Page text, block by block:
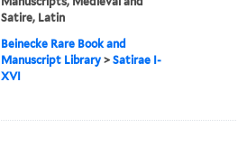
Satire, Latin
Beinecke Rare Book and
Manuscript Library >Satirae I-
XVI